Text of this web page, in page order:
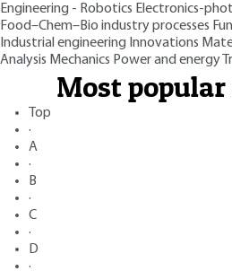
Engineering - Robotics Electronics-
Food–Chem–Bio industry processes
Industrial engineering Innovations
Analysis Mechanics Power and energy
Most popular
Top
·
A
·
B
·
C
·
D
·